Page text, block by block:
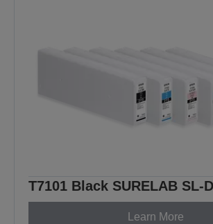
T7101 Black SURELAB SL-
Learn More